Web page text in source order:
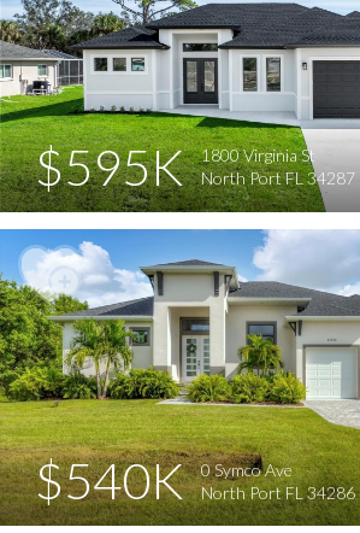
$595K
1800 Virginia St
North Port FL 34287
$540K
0 Symco Ave
North Port FL 34286